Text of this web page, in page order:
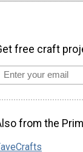
free craft
from the